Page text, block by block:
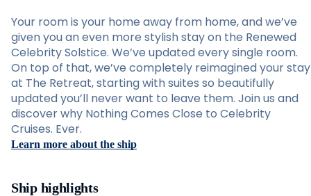
Your room is your home away from home, and we’ve
given you an even more stylish stay on the Renewed
Celebrity Solstice. We’ve updated every single room.
On top of that, we’ve completely reimagined your stay
at The Retreat, starting with suites so beautifully
updated you’ll never want to leave them. Join us and
discover why Nothing Comes Close to Celebrity
Cruises. Ever.
Learn more about the ship
Ship highlights